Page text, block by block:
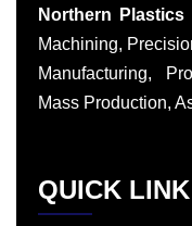
Northern Plastics
Machining,
Manufacturing,
Mass Production,
QUICK LINK